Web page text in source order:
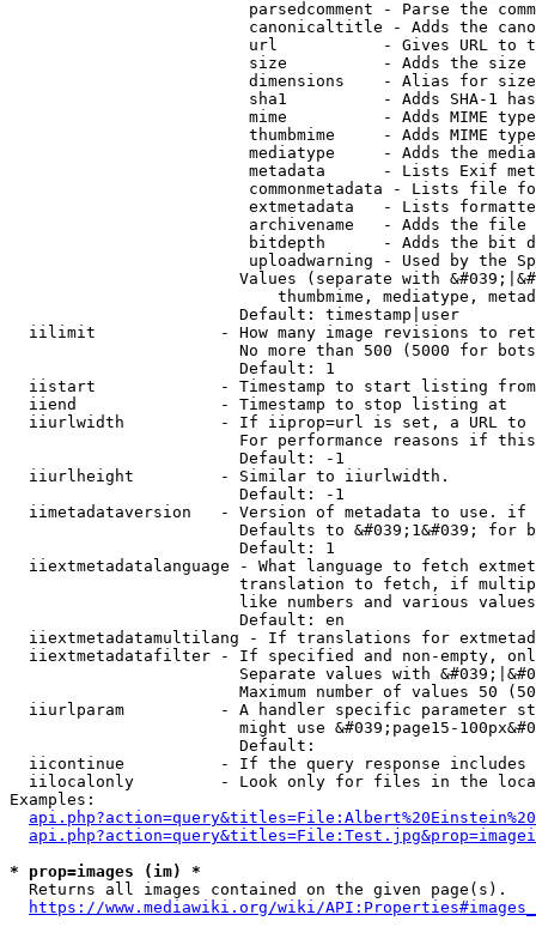
parsedcomment - Parse the
canonicaltitle - Adds the
url           - Gives URL to
size          - Adds the
                         dimensions    - Alias for size
sha1          - Adds SHA-1
mime          - Adds MIME
thumbmime     - Adds MIME
mediatype     - Adds the
metadata      - Lists Exif
commonmetadata - Lists file
extmetadata   - Lists
archivename   - Adds the
bitdepth      - Adds the bit
uploadwarning - Used by the
Values (separate with
thumbmime, mediatype,
                        Default: timestamp|user
iilimit             - How many image revisions to
No more than 500 (5000 for
                        Default: 1
  iistart             - Timestamp to start listing from
  iiend               - Timestamp to stop listing at
iiurlwidth          - If iiprop=url is set, a URL
For performance reasons if
                        Default: -1
  iiurlheight         - Similar to iiurlwidth.
                        Default: -1
iimetadataversion   - Version of metadata to use.
Defaults to &#039;1&#039; for
                        Default: 1
iiextmetadatalanguage - What language to fetch
translation to fetch, if
like numbers and various
                        Default: en
iiextmetadatamultilang - If translations for
iiextmetadatafilter - If specified and non-empty,
Separate values with
Maximum number of values 50
iiurlparam          - A handler specific parameter
might use &#039;page15-
                        Default:
iicontinue          - If the query response
iilocalonly         - Look only for files in the
Examples:
* prop=images (im) *
  Returns all images contained on the given page(s).
https://www.mediawiki.org/wiki/